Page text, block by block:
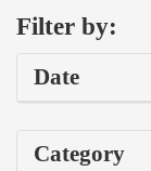
Filter by:
Date
Category